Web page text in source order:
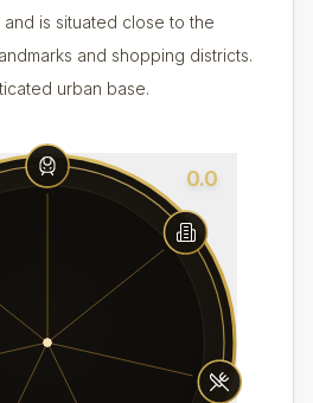
is situated close to the
and shopping districts.
urban base.
0.0